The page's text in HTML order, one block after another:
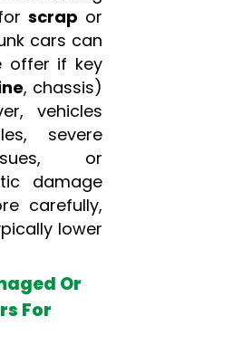
scrap or
cars can
offer if key
, chassis)
vehicles
severe
or
damage
carefully,
lower
Or
For